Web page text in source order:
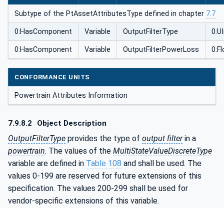
Subtype of the PtAssetAttributesType defined in chapter 7.7
0:HasComponent Variable OutputFilterType
0:HasComponent Variable OutputFilterPowerLoss
CONFORMANCE UNITS
Powertrain Attributes Information
7.9.8.2 Object Description
OutputFilterType provides the type of output filterin a
powertrain. The values of the MultiStateValueDiscreteType
variable are defined in Table 108 and shall be used. The
values 0-199 are reserved for future extensions of this
specification. The values 200-299 shall be used for
vendor-specific extensions of this variable.